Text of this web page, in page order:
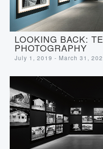
LOOKING BACK:
PHOTOGRAPHY
July 1, 2019 - March 31,